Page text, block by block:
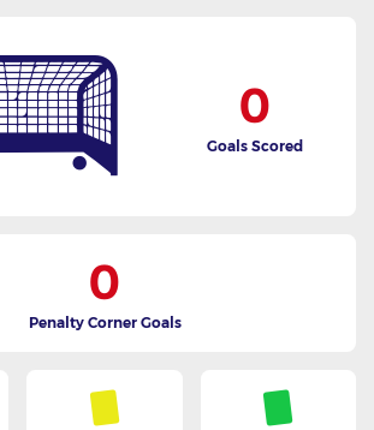
0
Goals Scored
0
Penalty Corner Goals